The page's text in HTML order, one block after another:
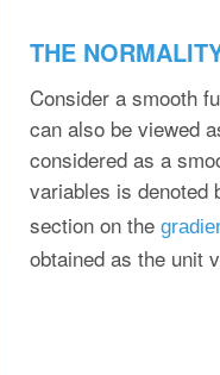
THE
Consider a smooth
can also be viewed
considered as a
variables is denoted
section on the
obtained as the unit